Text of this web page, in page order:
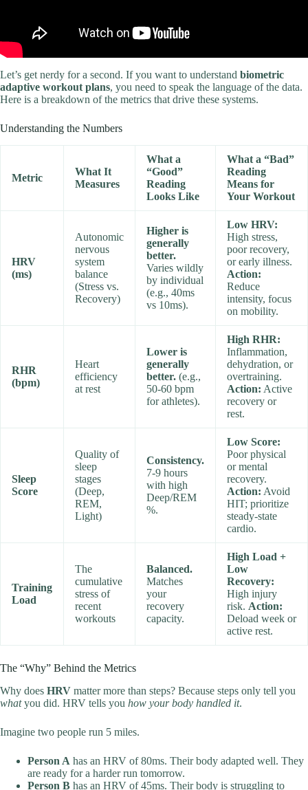
Let’s get nerdy for a second. If you want to understand biometric
adaptive workout plans, you need to speak the language of the data.
Here is a breakdown of the metrics that drive these systems.
Understanding the Numbers
Metric
What It
Measures
What a
“Good”
Reading
Looks Like
What a “Bad”
Reading
Means for
Your Workout
HRV
(ms)
Autonomic
nervous
system
balance
(Stress vs.
Recovery)
Higher is
generally
better.
Varies wildly
by individual
(e.g., 40ms
vs 10ms).
Low HRV:
High stress,
poor recovery,
or early illness.
Action:
Reduce
intensity, focus
on mobility.
RHR
(bpm)
Heart
efficiency
at rest
Lower is
generally
better. (e.g.,
50-60 bpm
for athletes).
High RHR:
Inflammation,
dehydration, or
overtraining.
Action: Active
recovery or
rest.
Sleep
Score
Quality of
sleep
stages
(Deep,
REM,
Light)
Consistency.
7-9 hours
with high
Deep/REM
%.
Low Score:
Poor physical
or mental
recovery.
Action: Avoid
HIT; prioritize
steady-state
cardio.
Training
Load
The
cumulative
stress of
recent
workouts
Balanced.
Matches
your
recovery
capacity.
High Load +
Low
Recovery:
High injury
risk. Action:
Deload week or
active rest.
The “Why” Behind the Metrics
Why does HRV matter more than steps? Because steps only tell you
whatyou did. HRV tells you how your body handled it.
Imagine two people run 5 miles.
Person A has an HRV of 80ms. Their body adapted well. They
are ready for a harder run tomorrow.
Person B has an HRV of 45ms. Their body is struggling to